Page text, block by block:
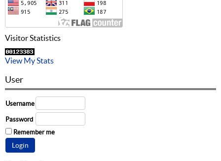
Visitor Statistics
View My Stats
User
Username
Password
Remember me